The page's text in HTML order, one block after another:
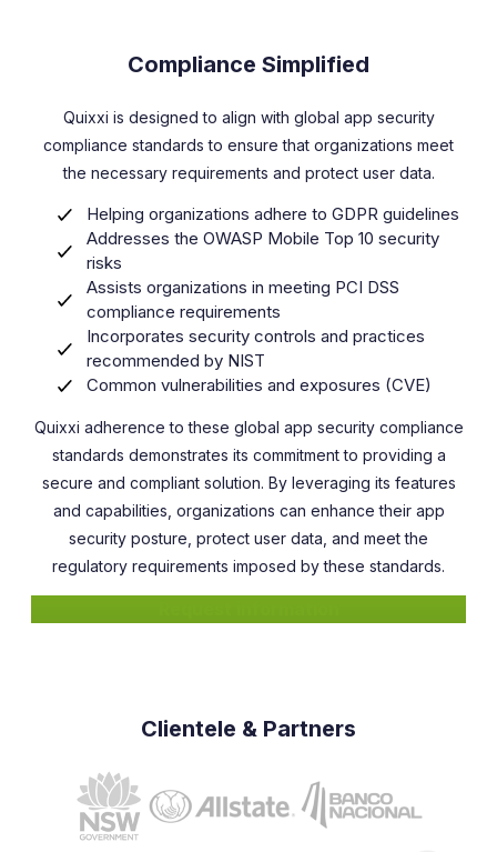
Compliance Simplified
Quixxi is designed to align with global app security
compliance standards to ensure that organizations meet
the necessary requirements and protect user data.
Helping organizations adhere to GDPR guidelines
Addresses the OWASP Mobile Top 10 security
risks
Assists organizations in meeting PCI DSS
compliance requirements
Incorporates security controls and practices
recommended by NIST
Common vulnerabilities and exposures (CVE)
Quixxi adherence to these global app security compliance
standards demonstrates its commitment to providing a
secure and compliant solution. By leveraging its features
and capabilities, organizations can enhance their app
security posture, protect user data, and meet the
regulatory requirements imposed by these standards.
Clientele & Partners